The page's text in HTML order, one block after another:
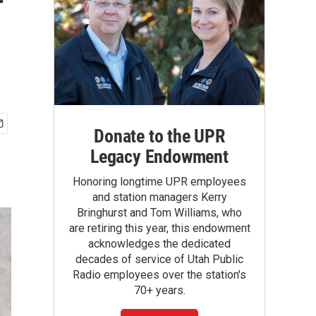
Donate to the UPR
Legacy Endowment
Honoring longtime UPR employees
and station managers Kerry
Bringhurst and Tom Williams, who
are retiring this year, this endowment
acknowledges the dedicated
decades of service of Utah Public
Radio employees over the station's
70+ years.